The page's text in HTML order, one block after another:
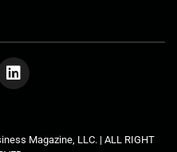
Magazine, LLC. | ALL RIGHT